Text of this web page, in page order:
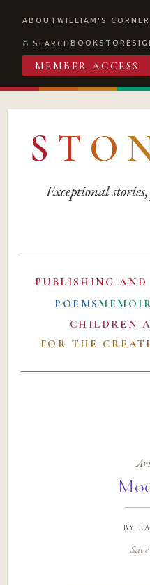
ABOUTWILLIAM'S CORNER
SEARCHBOOKSTORE
MEMBER ACCESS
S T O
Exceptional
PUBLISHING AND
POEMS
CHILDREN
FOR THE
by